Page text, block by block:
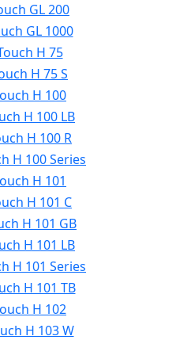
GL 200
GL 1000
H 75
H 75 S
H 100
H 100 LB
H 100 R
H 100 Series
H 101
H 101 C
H 101 GB
H 101 LB
H 101 Series
H 101 TB
H 102
H 103 W